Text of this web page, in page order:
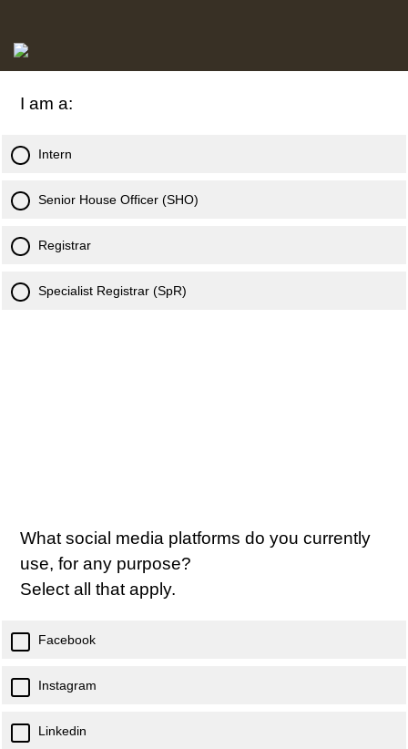
I am a:
Intern
Senior House Officer (SHO)
Registrar
Specialist Registrar (SpR)
What social media platforms do you currently
use, for any purpose?
Select all that apply.
Facebook
Instagram
Linkedin